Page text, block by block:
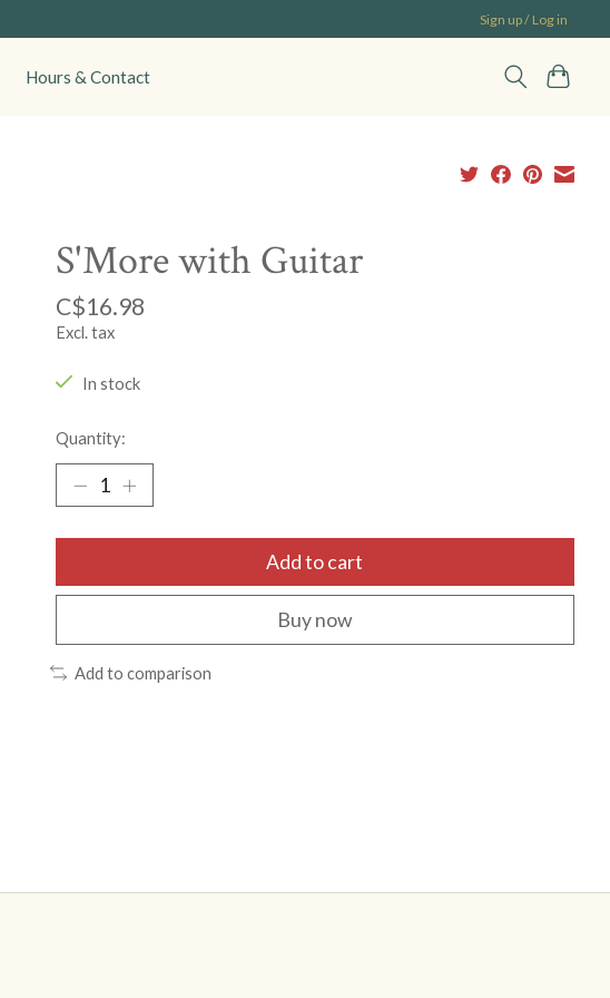
Sign up / Log in
Hours & Contact
S'More with Guitar
C$16.98
Excl. tax
In stock
Quantity:
Add to cart
Buy now
Add to comparison